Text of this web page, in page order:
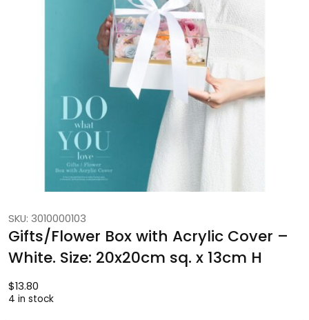
SKU: 3010000103
Gifts/Flower Box with Acrylic Cover –
White. Size: 20x20cm sq. x 13cm H
$13.80
4 in stock